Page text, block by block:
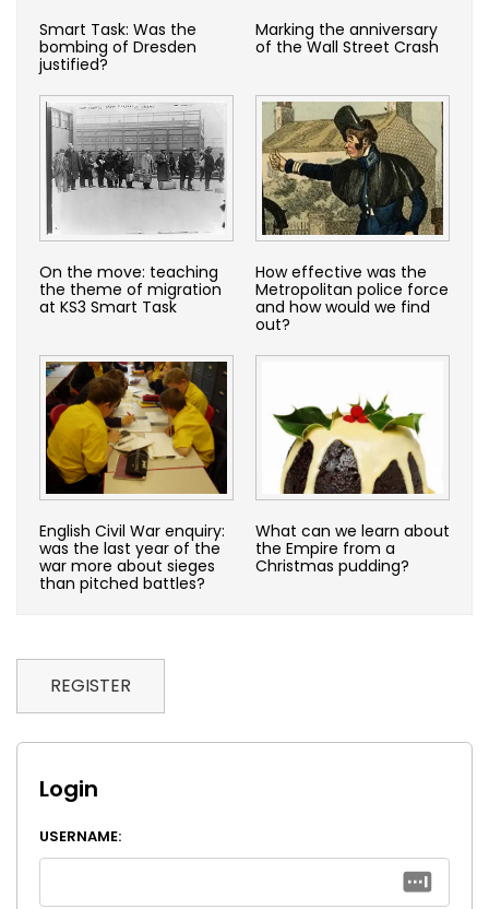
Smart Task: Was the
bombing of Dresden
justified?
Marking the anniversary
of the Wall Street Crash
On the move: teaching
the theme of migration
at KS3 Smart Task
How effective was the
Metropolitan police force
and how would we find
out?
English Civil War enquiry:
was the last year of the
war more about sieges
than pitched battles?
What can we learn about
the Empire from a
Christmas pudding?
REGISTER
Login
USERNAME: